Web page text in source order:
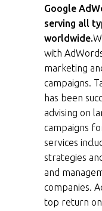
Google
serving all
worldwide.
with
marketing
campaigns.
has been
advising on
campaigns
services
strategies
and
companies.
top return